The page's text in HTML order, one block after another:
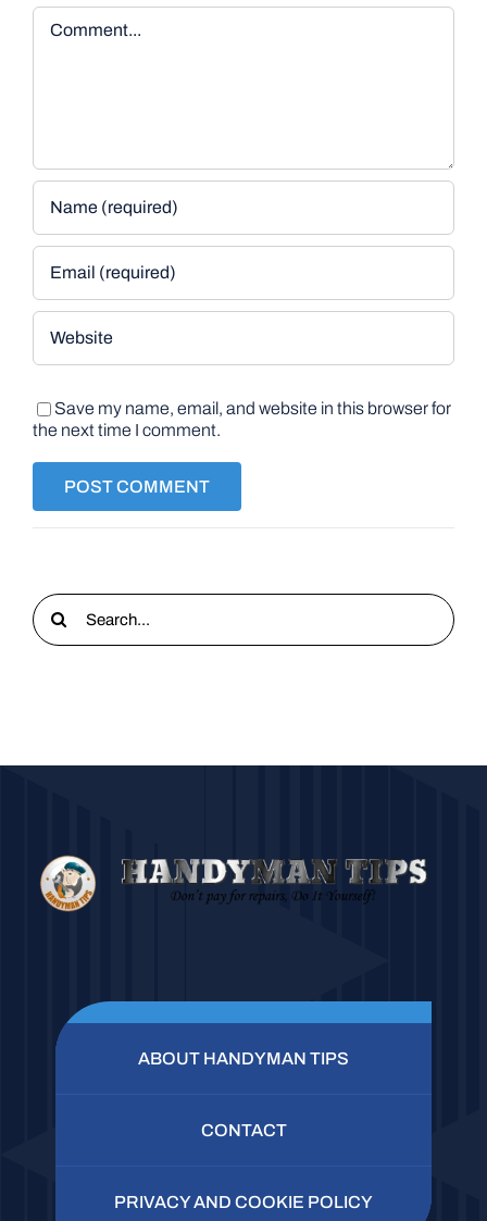
Comment
Save my name, email, and website in this browser for
the next time I comment.
Search
for:
ABOUT HANDYMAN TIPS
CONTACT
PRIVACY AND COOKIE POLICY